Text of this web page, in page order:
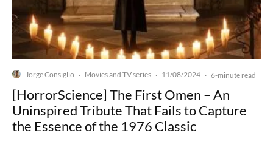
Jorge Consiglio · Movies and TV series · 11/08/2024 · 6-minute read
[HorrorScience] The First Omen – An
Uninspired Tribute That Fails to Capture
the Essence of the 1976 Classic